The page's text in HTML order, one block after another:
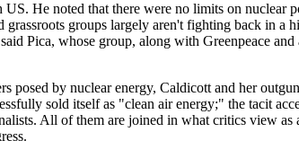
He noted that there were no limits on nuclear
groups largely aren't fighting back in
Pica, whose group, along with Greenpeace
posed by nuclear energy, Caldicott and her
sold itself as "clean air energy;" the tacit
All of them are joined in what critics view